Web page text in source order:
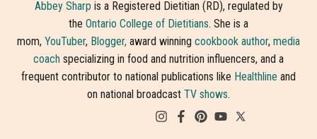
Abbey Sharp is a Registered Dietitian (RD), regulated by
the Ontario College of Dietitians. She is a
mom, YouTuber, Blogger, award winning cookbook author, media
coach specializing in food and nutrition influencers, and a
frequent contributor to national publications like Healthline and
on national broadcast TV shows.